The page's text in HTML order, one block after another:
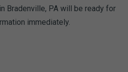
Bradenville, PA will be ready for
immediately.